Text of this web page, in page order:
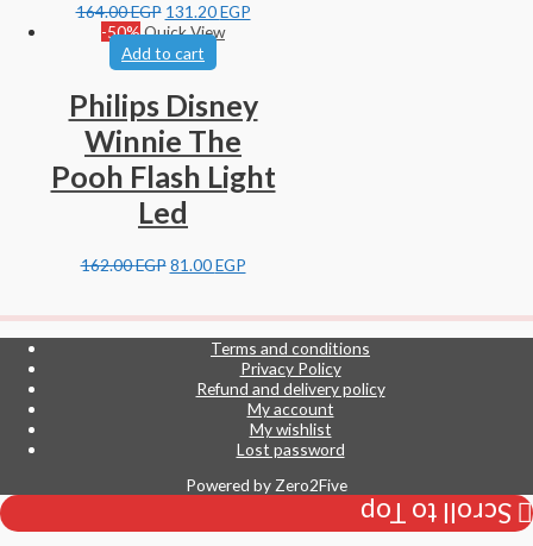
164.00EGP 131.20EGP
-50%Quick View
Add to cart
Philips Disney
Winnie The
Pooh Flash Light
Led
162.00EGP 81.00EGP
Terms and conditions
Privacy Policy
Refund and delivery policy
My account
My wishlist
Lost password
Powered by Zero2Five
Scroll to Top